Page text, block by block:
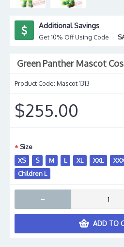
Additional Savings
Get 10% Off Using Code
Green Panther Mascot
Product Code: Mascot 1313
$255.00
Size
XS
S M L XL XXL
Children L
-
ADD TO